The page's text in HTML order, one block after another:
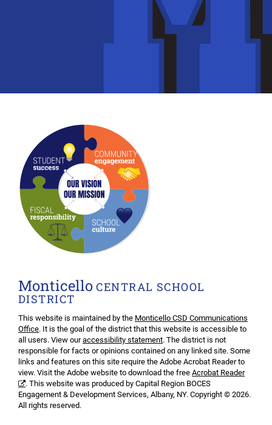
Monticello CENTRAL SCHOOL
DISTRICT
This website is maintained by the Monticello CSD Communications
Office. It is the goal of the district that this website is accessible to
all users. View ouraccessibility statement. The district is not
responsible for facts or opinions contained on any linked site. Some
links and features on this site require the Adobe Acrobat Reader to
view. Visit the Adobe website to download the free Acrobat Reader
. This website was produced by Capital Region BOCES
Engagement & Development Services, Albany, NY. Copyright © 2026.
All rights reserved.